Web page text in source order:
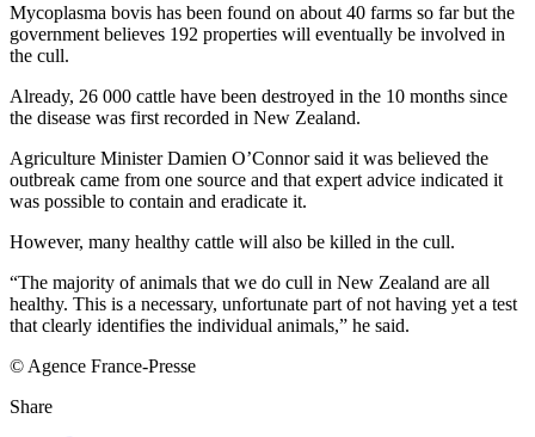
Mycoplasma bovis has been found on about 40 farms so far but the
government believes 192 properties will eventually be involved in
the cull.
Already, 26 000 cattle have been destroyed in the 10 months since
the disease was first recorded in New Zealand.
Agriculture Minister Damien O’Connor said it was believed the
outbreak came from one source and that expert advice indicated it
was possible to contain and eradicate it.
However, many healthy cattle will also be killed in the cull.
“The majority of animals that we do cull in New Zealand are all
healthy. This is a necessary, unfortunate part of not having yet a test
that clearly identifies the individual animals,” he said.
© Agence France-Presse
Share